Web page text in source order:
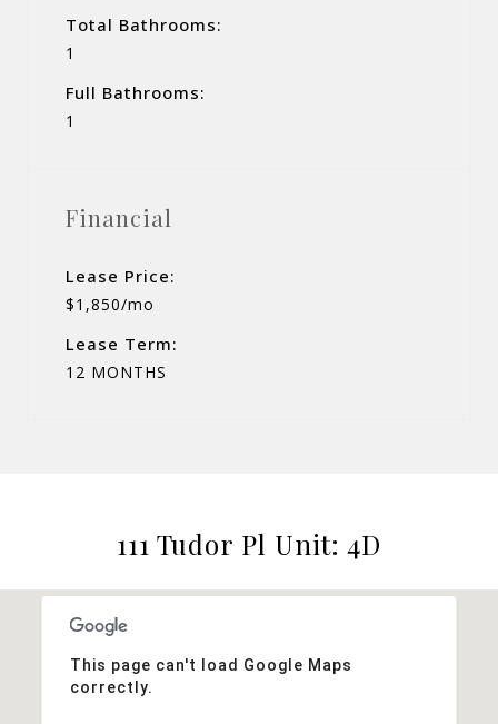
Total Bathrooms:
1
Full Bathrooms:
1
Financial
Lease Price:
$1,850/mo
Lease Term:
12 MONTHS
111 Tudor Pl Unit: 4D
This page can't load Google Maps
correctly.